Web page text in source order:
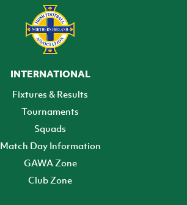
INTERNATIONAL
Fixtures & Results
Tournaments
Squads
Match Day Information
GAWA Zone
Club Zone